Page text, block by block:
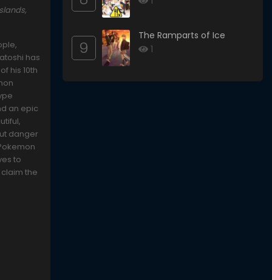
has
his 10th
an epic
danger
to
the
9
The Ramparts of Ice
1